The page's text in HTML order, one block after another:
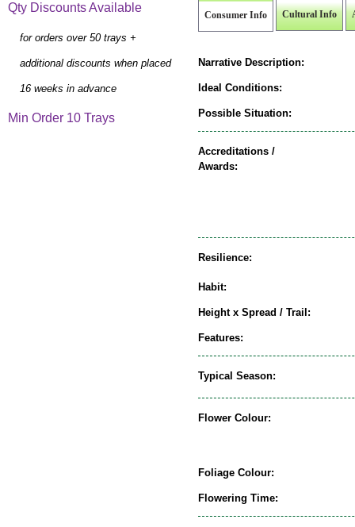
Consumer Info Cultural Info
Narrative Description:
Ideal Conditions:
Possible Situation:
Accreditations /
Awards:
Resilience:
Habit:
Height x Spread / Trail:
Features:
Typical Season:
Flower Colour:
Foliage Colour:
Flowering Time:
Qty Discounts Available
for orders over 50 trays +
additional discounts when placed
16 weeks in advance
Min Order 10 Trays